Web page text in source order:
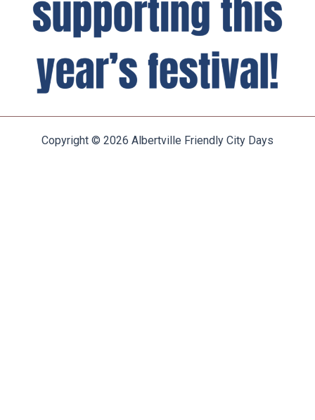
Copyright © 2026 Albertville Friendly City Days